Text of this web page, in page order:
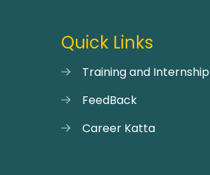
Quick Links
Training and Internship
FeedBack
Career Katta